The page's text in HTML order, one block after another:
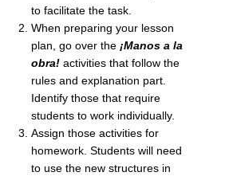
to facilitate the task.
When preparing your lesson
plan, go over the ¡Manos a la
obra!activities that follow the
rules and explanation part.
Identify those that require
students to work individually.
Assign those activities for
homework. Students will need
to use the new structures in